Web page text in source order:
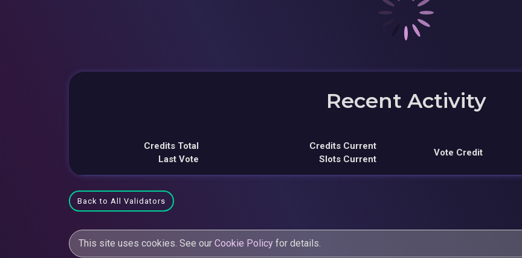
Recent Activity
Credits Total
Last Vote
Credits Current
Slots Current
Vote Credit
Back to All Validators
This site uses cookies. See our Cookie Policy for details.